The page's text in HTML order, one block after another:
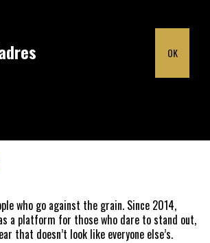
who go against the grain. Since 2014,
a platform for those who dare to stand out,
that doesn’t look like everyone else’s.